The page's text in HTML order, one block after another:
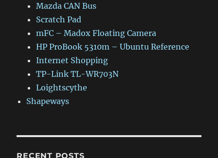
Mazda CAN Bus
Scratch Pad
mFC – Madox Floating Camera
HP ProBook 5310m – Ubuntu Reference
Internet Shopping
TP-Link TL-WR703N
Loightscythe
Shapeways
RECENT POSTS